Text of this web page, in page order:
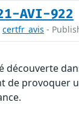
AVI-922
certfr_avis -
découverte
de provoquer